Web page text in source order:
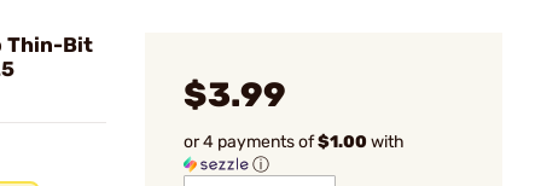
Thin-Bit
$3.99
or 4 payments of$1.00with
ⓘ